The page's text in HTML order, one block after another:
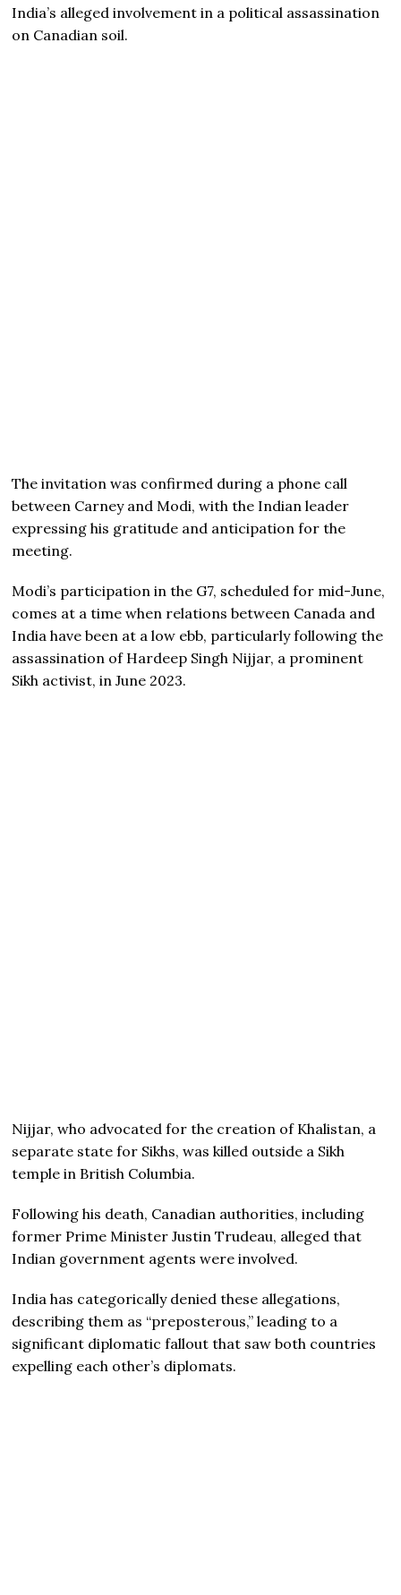
India’s alleged involvement in a political assassination
on Canadian soil.
The invitation was confirmed during a phone call
between Carney and Modi, with the Indian leader
expressing his gratitude and anticipation for the
meeting.
Modi’s participation in the G7, scheduled for mid-June,
comes at a time when relations between Canada and
India have been at a low ebb, particularly following the
assassination of Hardeep Singh Nijjar, a prominent
Sikh activist, in June 2023.
Nijjar, who advocated for the creation of Khalistan, a
separate state for Sikhs, was killed outside a Sikh
temple in British Columbia.
Following his death, Canadian authorities, including
former Prime Minister Justin Trudeau, alleged that
Indian government agents were involved.
India has categorically denied these allegations,
describing them as “preposterous,” leading to a
significant diplomatic fallout that saw both countries
expelling each other’s diplomats.